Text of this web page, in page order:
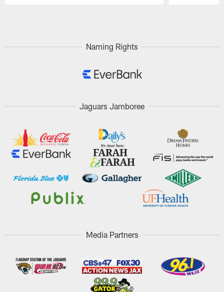
Naming Rights
Jaguars Jamboree
Media Partners